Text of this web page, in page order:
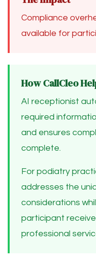
Compliance
available for
How CallCleo
AI receptionist
required
and ensures
complete.
For podiatry
addresses the
considerations
participant
professional